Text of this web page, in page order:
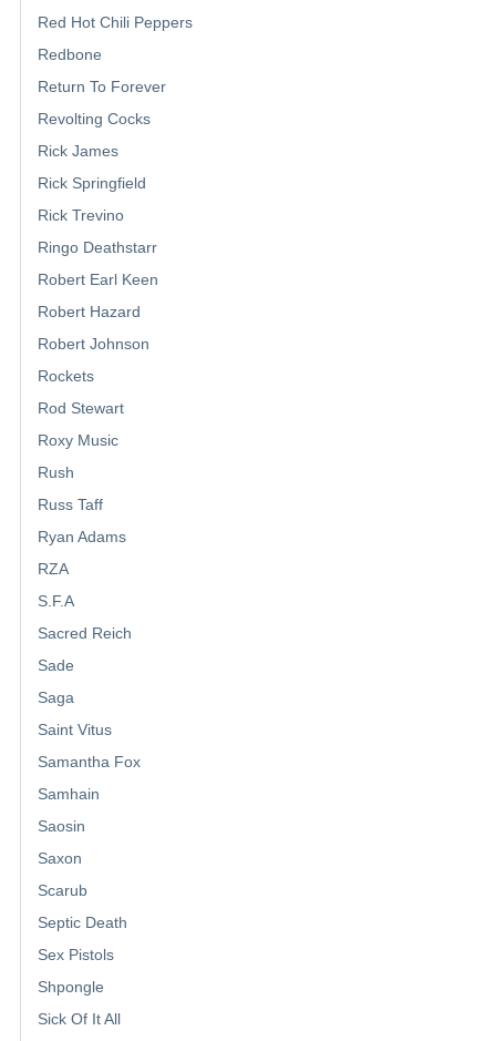
Red Hot Chili Peppers
Redbone
Return To Forever
Revolting Cocks
Rick James
Rick Springfield
Rick Trevino
Ringo Deathstarr
Robert Earl Keen
Robert Hazard
Robert Johnson
Rockets
Rod Stewart
Roxy Music
Rush
Russ Taff
Ryan Adams
RZA
S.F.A
Sacred Reich
Sade
Saga
Saint Vitus
Samantha Fox
Samhain
Saosin
Saxon
Scarub
Septic Death
Sex Pistols
Shpongle
Sick Of It All